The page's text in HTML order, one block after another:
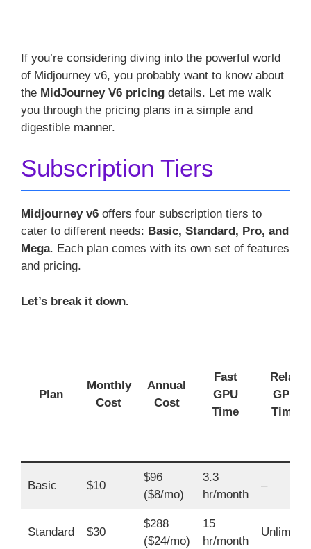
If you’re considering diving into the powerful world
of Midjourney v6, you probably want to know about
the MidJourney V6 pricing details. Let me walk
you through the pricing plans in a simple and
digestible manner.
Subscription Tiers
Midjourney v6 offers four subscription tiers to
cater to different needs: Basic, Standard, Pro, and
Mega. Each plan comes with its own set of features
and pricing.
Let’s break it down.
Plan
Monthly
Cost
Annual
Cost
Fast
GPU
Time
Relax
GPU
Time
Basic $10
$96
($8/mo)
3.3
hr/month
–
Standard $30
$288
($24/mo)
15
hr/month
Unlimited